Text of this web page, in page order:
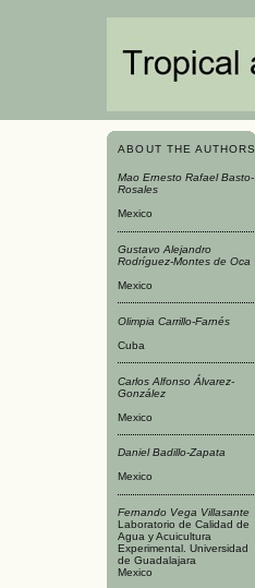
ABOUT THE AUTHORS
Mao Ernesto Rafael Basto-
Rosales
Mexico
Gustavo Alejandro
Rodríguez-Montes de Oca
Mexico
Olimpia Carrillo-Farnés
Cuba
Carlos Alfonso Álvarez-
González
Mexico
Daniel Badillo-Zapata
Mexico
Fernando Vega Villasante
Laboratorio de Calidad de
Agua y Acuicultura
Experimental. Universidad
de Guadalajara
Mexico